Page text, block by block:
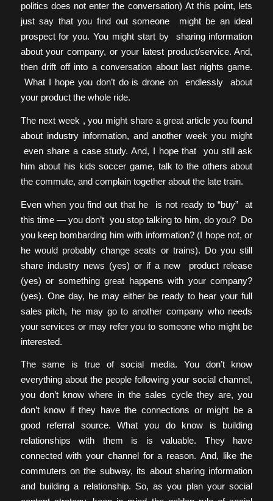
politics does not enter the conversation) At this point, lets
just say that you find out someone might be an ideal
prospect for you. You might start by sharing information
about your company, or your latest product/service. And,
then drift off into a conversation about last nights game.
What I hope you don’t do is drone on endlessly about
your product the whole ride.
The next week , you might share a great article you found
about industry information, and another week you might
even share a case study. And, I hope that you still ask
him about his kids soccer game, talk to the others about
the commute, and complain together about the late train.
Even when you find out that he is not ready to “buy” at
this time — you don’t you stop talking to him, do you? Do
you keep bombarding him with information? (I hope not, or
he would probably change seats or trains). Do you still
share industry news (yes) or if a new product release
(yes) or something great happens with your company?
(yes). One day, he may either be ready to hear your full
sales pitch, he may go to another company who needs
your services or may refer you to someone who might be
interested.
The same is true of social media. You don’t know
everything about the people following your social channel,
you don’t know where in the sales cycle they are, you
don’t know if they have the connections or might be a
good referral source. What you do know is building
relationships with them is is valuable. They have
connected with your channel for a reason. And, like the
commuters on the subway, its about sharing information
and building a relationship. So, as you plan your social